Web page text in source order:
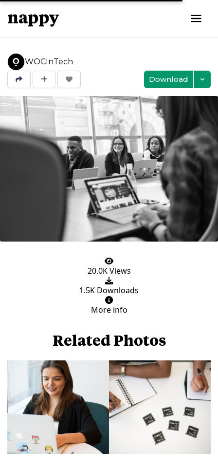
WOCInTech
Download
20.0K Views
1.5K Downloads
More info
Related Photos